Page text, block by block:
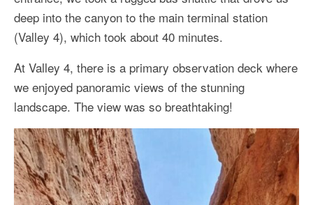
deep into the canyon to the main terminal station
(Valley 4), which took about 40 minutes.
At Valley 4, there is a primary observation deck where
we enjoyed panoramic views of the stunning
landscape. The view was so breathtaking!